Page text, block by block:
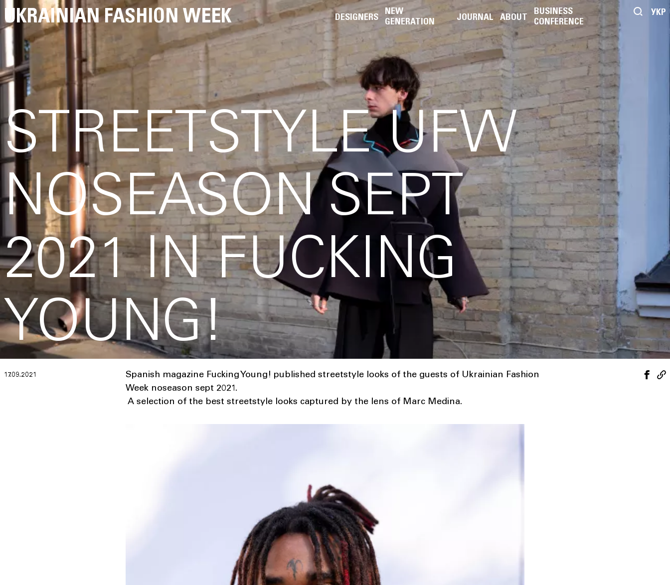
UKRAINIAN FASHION WEEK УКР
DESIGNERS
NEW
GENERATION
JOURNAL ABOUT
BUSINESS
CONFERENCE
STREETSTYLE UFW
NOSEASON SEPT
2021 IN FUCKING
YOUNG!
17.09.2021
Spanish magazine Fucking Young! published streetstyle looks of the guests of Ukrainian Fashion
Week noseason sept 2021.
A selection of the best streetstyle looks captured by the lens of Marc Medina.